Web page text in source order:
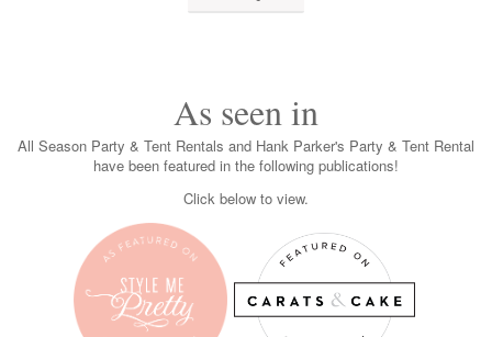
As seen in
All Season Party & Tent Rentals and Hank Parker's Party & Tent Rental
have been featured in the following publications!
Click below to view.